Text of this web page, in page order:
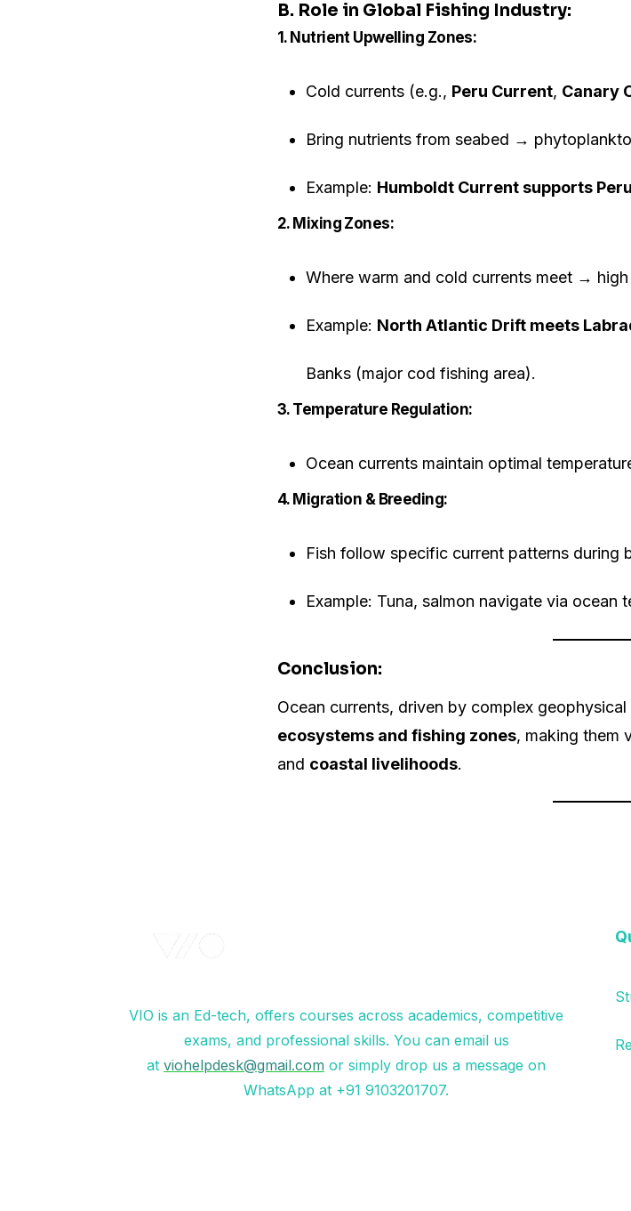
B. Role in Global Fishing Industry:
1. Nutrient Upwelling Zones:
Cold currents (e.g., Peru Current, Canary
Bring nutrients from seabed →
Example: Humboldt Current supports
2. Mixing Zones:
Where warm and cold currents meet →
Example: North Atlantic Drift meets
Banks (major cod fishing area).
3. Temperature Regulation:
Ocean currents maintain optimal
4. Migration & Breeding:
Fish follow specific current patterns during
Example: Tuna, salmon navigate via ocean
Conclusion:
Ocean currents, driven by complex
ecosystems and fishing zones, making them
and coastal livelihoods.
VIO is an Ed-tech, offers courses across academics, competitive
exams, and professional skills. You can email us
at viohelpdesk@gmail.com or simply drop us a message on
WhatsApp at +91 9103201707.